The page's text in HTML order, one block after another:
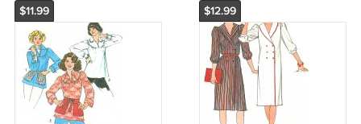
$11.99 $12.99